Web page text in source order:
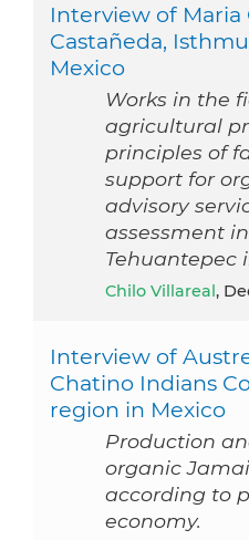
Interview of Maria
Castañeda,
Mexico
Works in the
agricultural
principles of
support for
advisory
assessment
Tehuantepec
Chilo Villareal ,
Interview of
Chatino Indians
region in Mexico
Production
organic
according to
economy.